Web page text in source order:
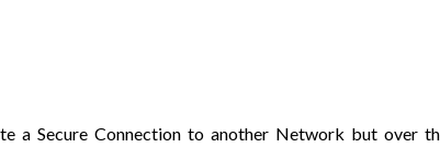
a Secure Connection to another Network but over